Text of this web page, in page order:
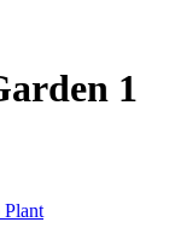
1
Plant